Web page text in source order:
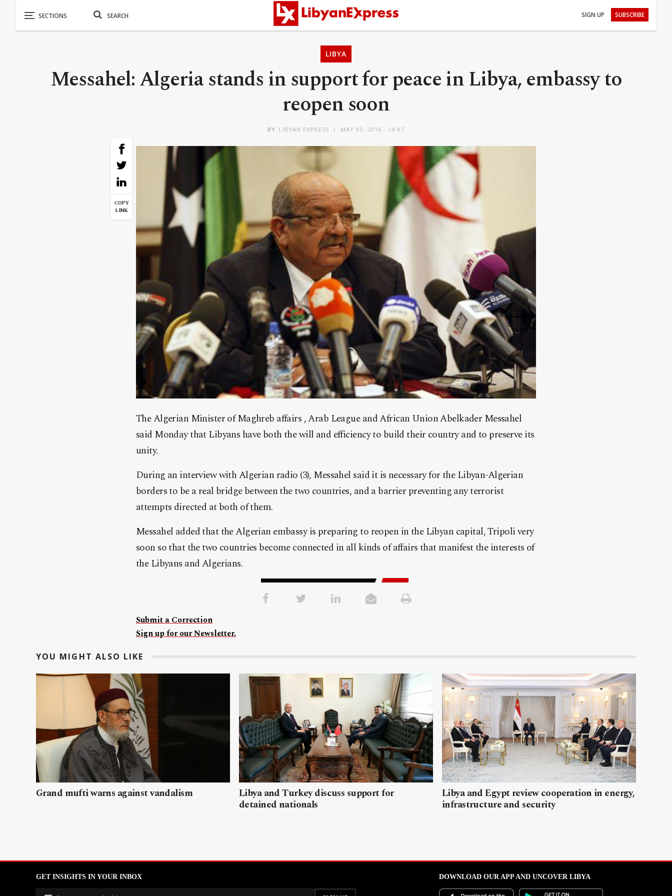
SIGN UP SUBSCRIBE
LIBYA
Messahel: Algeria stands in support for peace in Libya, embassy to
reopen soon
BY LIBYAN EXPRESS MAY 03, 2016 - 14:07
COPY
LINK
The Algerian Minister of Maghreb affairs , Arab League and African Union Abelkader Messahel
said Monday that Libyans have both the will and efficiency to build their country and to preserve its
unity.
During an interview with Algerian radio (3), Messahel said it is necessary for the Libyan-Algerian
borders to be a real bridge between the two countries, and a barrier preventing any terrorist
attempts directed at both of them.
Messahel added that the Algerian embassy is preparing to reopen in the Libyan capital, Tripoli very
soon so that the two countries become connected in all kinds of affairs that manifest the interests of
the Libyans and Algerians.
Submit a Correction
Sign up for our Newsletter.
YOU MIGHT ALSO LIKE
Grand mufti warns against vandalism Libya and Turkey discuss support for
detained nationals
Libya and Egypt review cooperation in energy,
infrastructure and security
GET INSIGHTS IN YOUR INBOX DOWNLOAD OUR APP AND UNCOVER LIBYA